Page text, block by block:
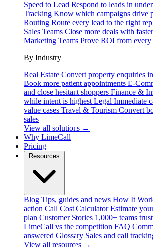
Speed to Lead Respond to leads in
Tracking Know which campaigns drive
Routing Route every lead to the right
Sales Teams Close more deals with
Marketing Teams Prove ROI from every
By Industry
Real Estate Convert property enquiries
Book more patient appointments E-
and close hesitant shoppers Finance &
while intent is highest Legal Immediate
value cases Travel & Tourism Convert
sales
View all solutions →
Why LimeCall
Pricing
Blog Tips, guides and news How It
action Call Cost Calculator Estimate
plan Customer Stories 1,000+ teams
LimeCall vs the competition FAQ
answered Glossary Sales and call
View all resources →